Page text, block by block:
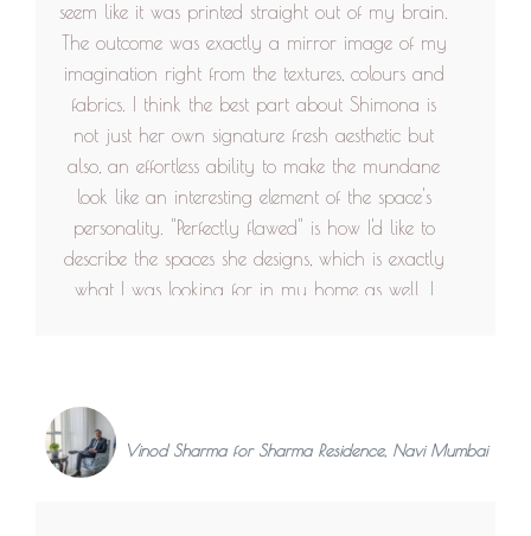
seem like it was printed straight out of my brain.
The outcome was exactly a mirror image of my
imagination right from the textures, colours and
fabrics. I think the best part about Shimona is
not just her own signature fresh aesthetic but
also, an effortless ability to make the mundane
look like an interesting element of the space's
personality. "Perfectly flawed" is how I'd like to
describe the spaces she designs, which is exactly
what I was looking for in my home as well. I
I design my clothes too. Apart from the
aesthetics, the inclusive and practical approach
towards the users of the space gave a more
Vinod Sharma for Sharma Residence, Navi Mumbai